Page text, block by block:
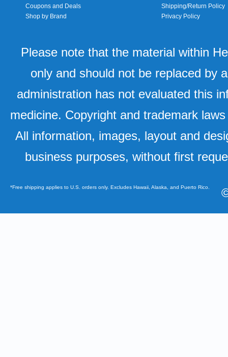
Coupons and Deals
Shop by Brand
Shipping/Return Policy
Privacy Policy
Please note that the material within
only and should not be replaced by
administration has not evaluated this
medicine. Copyright and trademark
All information, images, layout and
business purposes, without first
*Free shipping applies to U.S. orders only. Excludes Hawaii, Alaska, and Puerto Rico.